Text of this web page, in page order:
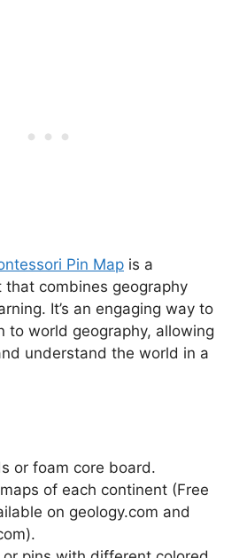
Pin Map is a
that combines geography
It’s an engaging way to
to world geography, allowing
understand the world in a
or foam core board.
of each continent (Free
on geology.com and